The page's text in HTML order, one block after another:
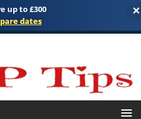
×
up to £300
dates